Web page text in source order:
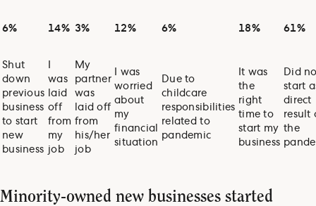
6% 14% 3% 12% 6% 18% 61%
Shut
down
previous
business
to start
new
business
was
laid
off
from
my
job
My
partner
was
laid off
from
his/her
job
I was
worried
about
my
financial
situation
Due to
childcare
responsibilities
related to
pandemic
It was
the
right
time to
start my
business
Did
start
direct
result
the
Minority-owned new businesses started